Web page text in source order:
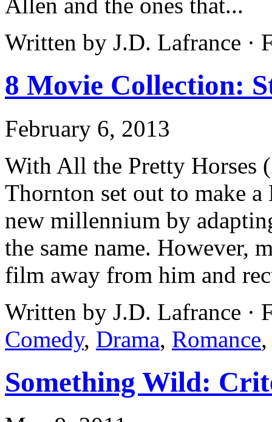
Written by J.D. Lafrance ·
8 Movie Collection:
February 6, 2013
With All the Pretty
Thornton set out to make a
new millennium by
the same name. However,
film away from him and
Written by J.D. Lafrance ·
Comedy, Drama, Romance,
Something Wild: